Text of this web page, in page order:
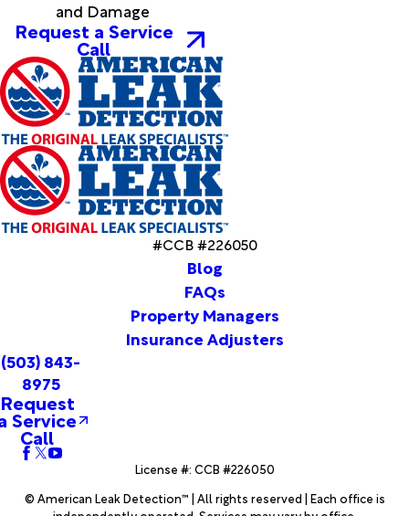
Tolovana
Park
Troutdale
Tualatin
Tygh
Valley
Ukiah
Umatilla
Union
Unity
Wasco
Welches
West
Linn
Westfall
Wheeler
and Damage
Request a Service
Call
#CCB #226050
Blog
FAQs
Property Managers
Insurance Adjusters
(503) 843-
8975
Request
Service
Call
License #: CCB #226050
© American Leak Detection™ | All rights reserved | Each office is